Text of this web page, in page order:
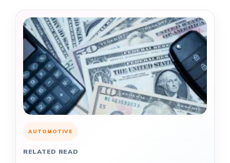
AUTOMOTIVE
RELATED READ